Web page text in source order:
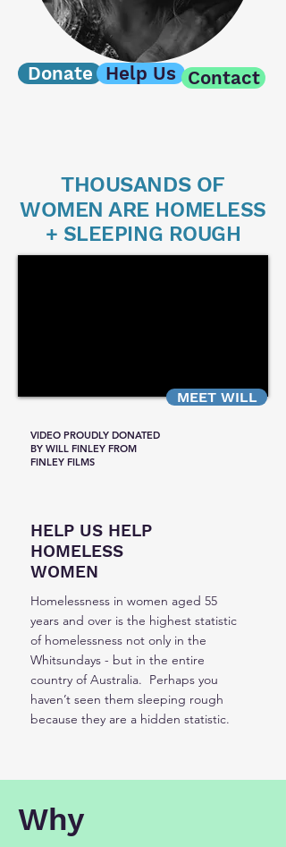
Donate Help Us Contact
THOUSANDS OF
WOMEN AREHOMELESS
+ SLEEPING ROUGH
MEET WILL
VIDEO PROUDLY DONATED
BY WILL FINLEY FROM
FINLEY FILMS
HELP US HELP
HOMELESS
WOMEN
Homelessness in women aged 55
years and over is the highest statistic
of homelessness not only in the
Whitsundays - but in the entire
country of Australia. Perhaps you
haven’t seen them sleeping rough
because they are a hidden statistic.
Why